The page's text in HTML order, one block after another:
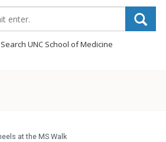
Search UNC School of Medicine
at the MS Walk